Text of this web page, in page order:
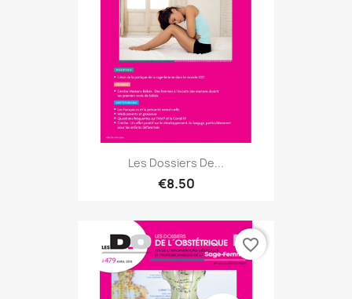
Les Dossiers De...
€8.50
favorite_border